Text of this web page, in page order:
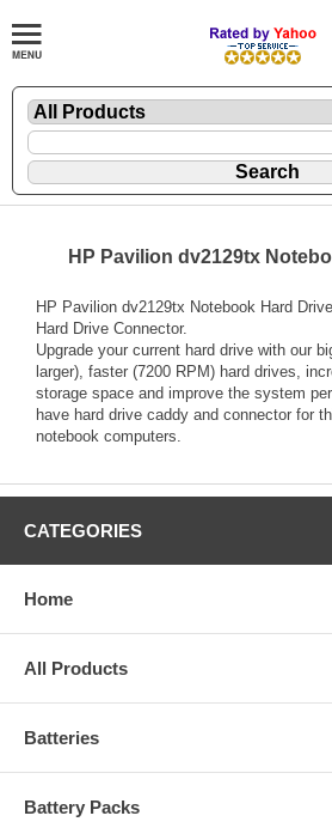
HP Pavilion dv2129tx
HP Pavilion dv2129tx Notebook Hard
Hard Drive Connector.
Upgrade your current hard drive with our
larger), faster (7200 RPM) hard drives,
storage space and improve the system
have hard drive caddy and connector for
notebook computers.
CATEGORIES
Home
All Products
Batteries
Battery Packs